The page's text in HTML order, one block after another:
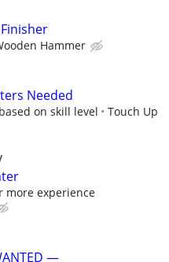
Hammer
Needed
on skill level
Touch Up
more experience
—